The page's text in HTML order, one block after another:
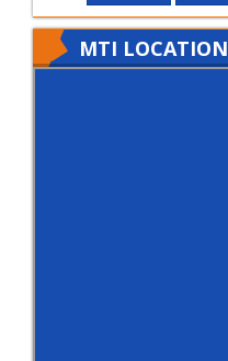
MTI LOCATION